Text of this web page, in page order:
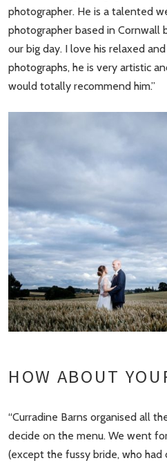
photographer. He is a talented
photographer based in
our big day. I love his relaxed
photographs, he is very artistic
would totally recommend him.”
HOW ABOUT
“Curradine Barns organised all
decide on the menu. We went
(except the fussy bride, who had